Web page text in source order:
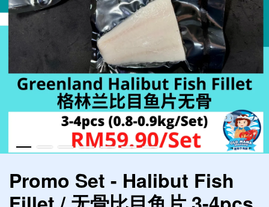
Promo Set - Halibut Fish